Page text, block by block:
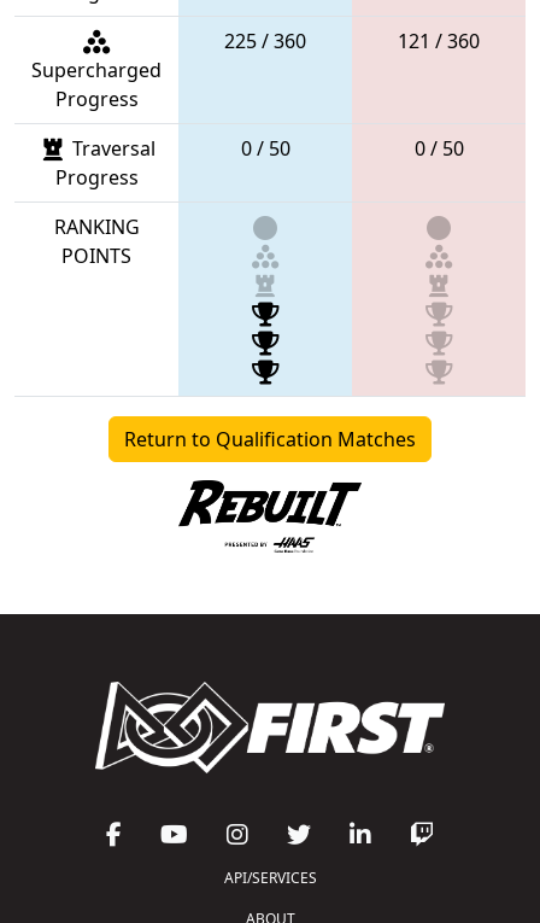
Supercharged
Progress
225 / 360 121 / 360
Traversal
Progress
0 / 50 0 / 50
RANKING
POINTS
Return to Qualification Matches
API/SERVICES